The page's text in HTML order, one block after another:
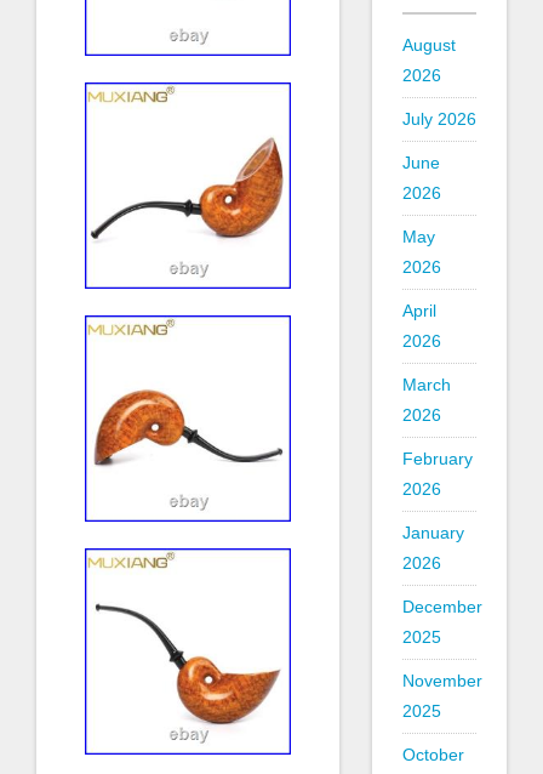
August
2026
July 2026
June
2026
May
2026
April
2026
March
2026
February
2026
January
2026
December
2025
November
2025
October